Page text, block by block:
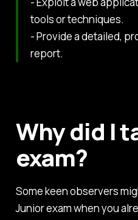
tools or techniques.
- Provide a detailed,
report.
Why did I
exam?
Some keen observers
Junior exam when you